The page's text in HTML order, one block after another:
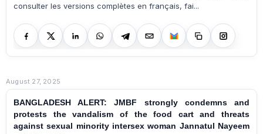
consulter les versions complètes en français, fai...
August 27, 2025
BANGLADESH ALERT: JMBF strongly condemns and
protests the vandalism of the food cart and threats
against sexual minority intersex woman Jannatul Nayeem